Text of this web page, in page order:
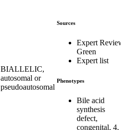
BIALLELIC,
autosomal or
pseudoautosomal
Sources
Expert
Green
Expert list
Phenotypes
Bile acid
synthesis
defect,
congenital, 4,